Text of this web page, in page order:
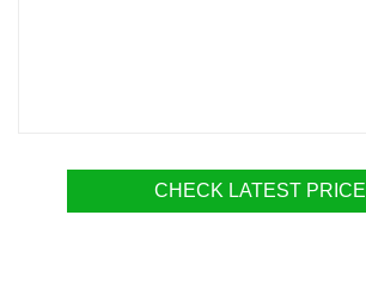
CHECK LATEST PRICE